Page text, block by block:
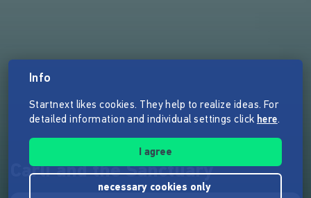
Carli and the Sanctuary
Info
Startnext likes cookies. They help to realize ideas. For
detailed information and individual settings click here.
I agree
necessary cookies only